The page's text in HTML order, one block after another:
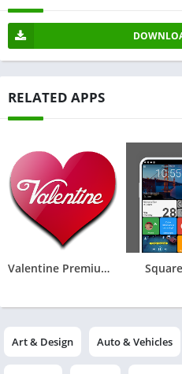
RELATED APPS
Valentine Premium - Icon Pack
Art & Design Auto & Vehicles